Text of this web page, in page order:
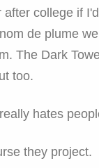
after college if
de plume
The Dark
too.
hates
they project.